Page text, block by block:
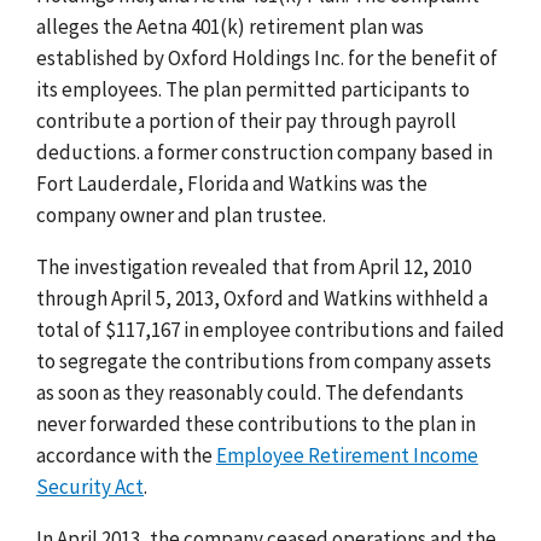
alleges the Aetna 401(k) retirement plan was
established by Oxford Holdings Inc. for the benefit of
its employees. The plan permitted participants to
contribute a portion of their pay through payroll
deductions. a former construction company based in
Fort Lauderdale, Florida and Watkins was the
company owner and plan trustee.
The investigation revealed that from April 12, 2010
through April 5, 2013, Oxford and Watkins withheld a
total of $117,167 in employee contributions and failed
to segregate the contributions from company assets
as soon as they reasonably could. The defendants
never forwarded these contributions to the plan in
accordance with theEmployee Retirement Income
Security Act.